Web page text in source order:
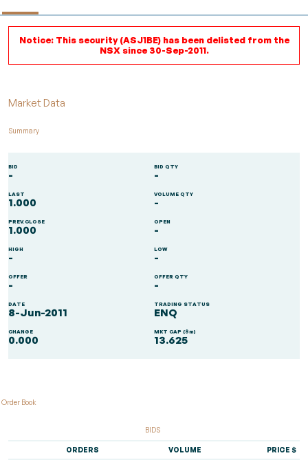
Notice: This security (ASJ1BE) has been delisted from the
NSX since 30-Sep-2011.
Market Data
Summary
BID
-
BID QTY
-
LAST
1.000
VOLUME QTY
-
PREV.CLOSE
1.000
OPEN
-
HIGH
-
LOW
-
OFFER
-
OFFER QTY
-
DATE
8-Jun-2011
TRADING STATUS
ENQ
CHANGE
0.000
MKT CAP ($m)
13.625
Order Book
BIDS
ORDERS VOLUME PRICE $